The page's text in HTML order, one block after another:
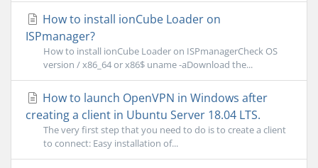
How to install ionCube Loader on
ISPmanager?
How to install ionCube Loader on ISPmanagerCheck OS
version / x86_64 or x86$ uname -aDownload the...
How to launch OpenVPN in Windows after
creating a client in Ubuntu Server 18.04 LTS.
The very first step that you need to do is to create a client
to connect: Easy installation of...